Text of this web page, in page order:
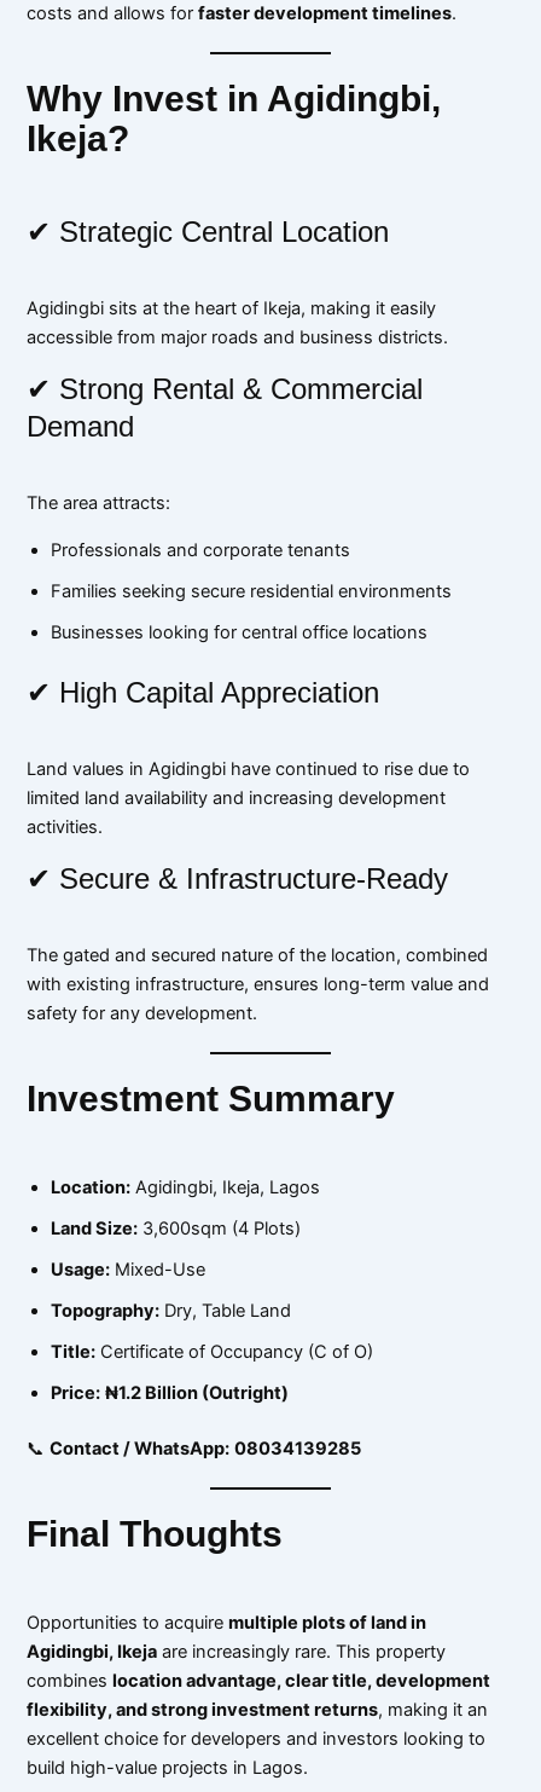
costs and allows forfaster development timelines.
Why Invest in Agidingbi,
Ikeja?
✔ Strategic Central Location
Agidingbi sits at the heart of Ikeja, making it easily
accessible from major roads and business districts.
✔ Strong Rental & Commercial
Demand
The area attracts:
Professionals and corporate tenants
Families seeking secure residential environments
Businesses looking for central office locations
✔ High Capital Appreciation
Land values in Agidingbi have continued to rise due to
limited land availability and increasing development
activities.
✔ Secure & Infrastructure-Ready
The gated and secured nature of the location, combined
with existing infrastructure, ensures long-term value and
safety for any development.
Investment Summary
Location: Agidingbi, Ikeja, Lagos
Land Size: 3,600sqm (4 Plots)
Usage: Mixed-Use
Topography: Dry, Table Land
Title: Certificate of Occupancy (C of O)
Price: ₦1.2 Billion (Outright)
📞Contact / WhatsApp: 08034139285
Final Thoughts
Opportunities to acquiremultiple plots of land in
Agidingbi, Ikeja are increasingly rare. This property
combineslocation advantage, clear title, development
flexibility, and strong investment returns, making it an
excellent choice for developers and investors looking to
build high-value projects in Lagos.